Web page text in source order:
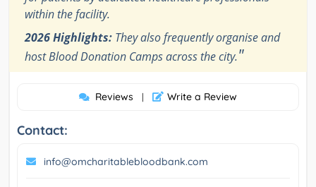
within the facility.
2026 Highlights: They also frequently organise and
host Blood Donation Camps across the city."
Reviews | Write a Review
Contact:
info@omcharitablebloodbank.com